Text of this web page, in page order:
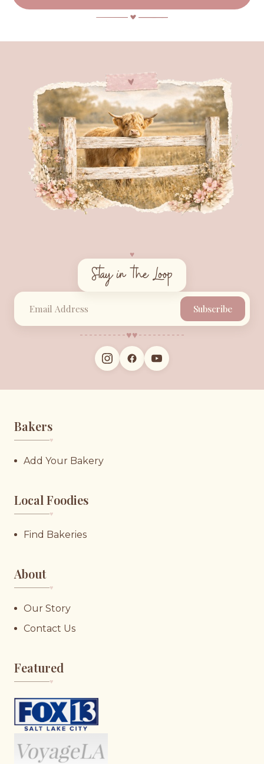
♥︎
Stay in the Loop
Subscribe
♥︎♥︎
Bakers
♥︎
Add Your Bakery
Local Foodies
♥︎
Find Bakeries
About
♥︎
Our Story
Contact Us
Featured
♥︎